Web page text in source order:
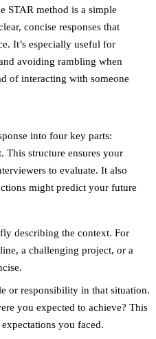
STAR method is a simple
concise responses that
It’s especially useful for
avoiding rambling when
of interacting with someone
into four key parts:
. This structure ensures your
to evaluate. It also
might predict your future
describing the context. For
a challenging project, or a
or responsibility in that situation.
you expected to achieve? This
you faced.